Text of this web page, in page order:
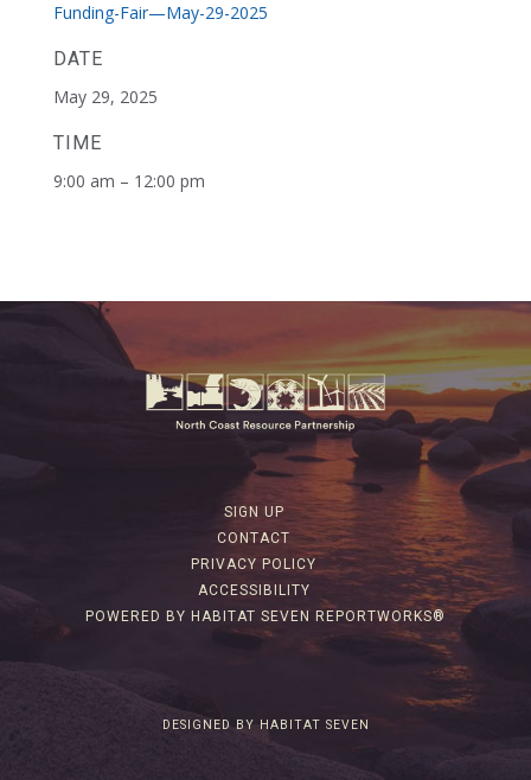
Funding-Fair—May-29-2025
DATE
May 29, 2025
TIME
9:00 am – 12:00 pm
SIGN UP
CONTACT
PRIVACY POLICY
ACCESSIBILITY
POWERED BY HABITAT SEVEN REPORTWORKS®
DESIGNED BY HABITAT SEVEN